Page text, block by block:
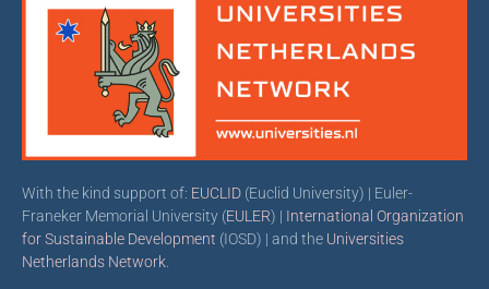
With the kind support of: EUCLID (Euclid University) | Euler-
Franeker Memorial University (EULER) | International Organization
for Sustainable Development (IOSD) | and the Universities
Netherlands Network.